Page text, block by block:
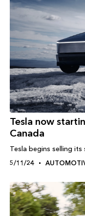
Tesla now
Canada
Tesla begins selling
5/11/24